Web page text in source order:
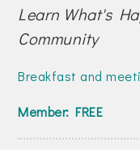
Community Calendars
What's New
Join Today!
Learn What's
Community
Breakfast and
Member: